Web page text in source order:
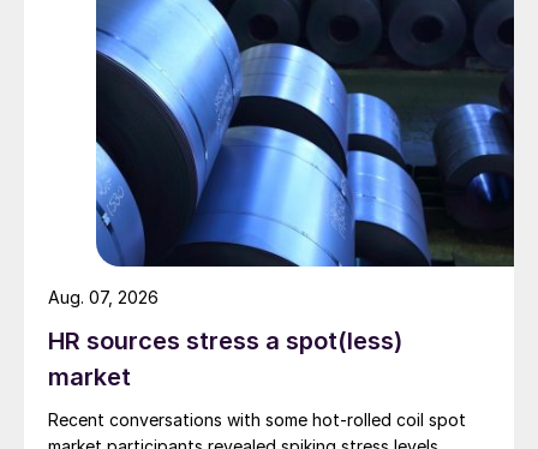
HR sources stress a spot(less)
market
Recent conversations with some hot-rolled coil spot
Aug. 07, 2026